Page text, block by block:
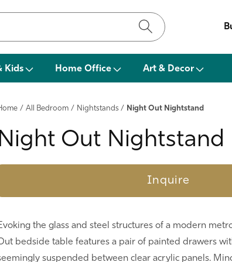
Kids Home Office Art & Decor
/ All Bedroom / Nightstands / Night Out Nightstand
Out Nightstand
Inquire
the glass and steel structures of a modern
bedside table features a pair of painted drawers
suspended between clear acrylic panels.